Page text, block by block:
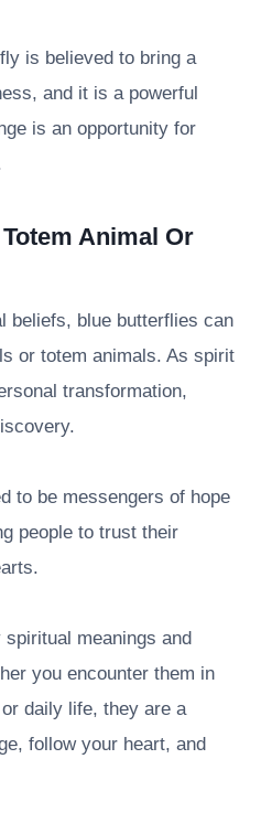
is believed to bring a
and it is a powerful
is an opportunity for
Animal Or
beliefs, blue butterflies can
or totem animals. As spirit
transformation,
to be messengers of hope
people to trust their
meanings and
you encounter them in
daily life, they are a
follow your heart, and